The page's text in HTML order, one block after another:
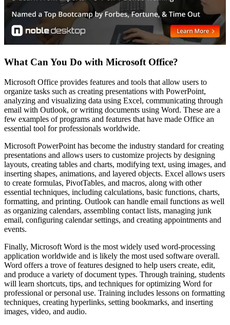
What Can You Do with Microsoft Office?
Microsoft Office provides features and tools that allow users to
organize tasks such as creating presentations with PowerPoint,
analyzing and visualizing data using Excel, communicating through
email with Outlook, or writing documents using Word. These are a
few examples of programs and features that have made Office an
essential tool for professionals worldwide.
Microsoft PowerPoint has become the industry standard for creating
presentations and allows users to customize projects by designing
layouts, creating tables and charts, modifying text, using images, and
inserting shapes, animations, and layered objects. Excel allows users
to create formulas, PivotTables, and macros, along with other
essential techniques, including calculations, basic functions, charts,
formatting, and printing. Outlook can handle email functions as well
as organizing calendars, assembling contact lists, managing junk
email, configuring calendar settings, and creating appointments and
events.
Finally, Microsoft Word is the most widely used word-processing
application worldwide and is likely the most used software overall.
Word offers a trove of features designed to help users create, edit,
and produce a variety of document types. Through training, students
will learn shortcuts, tips, and techniques for optimizing Word for
professional or personal use. Training includes lessons on formatting
techniques, creating hyperlinks, setting bookmarks, and inserting
images, video, and audio.